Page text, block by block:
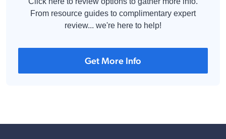
From resource guides to complimentary expert
review... we're here to help!
Get More Info